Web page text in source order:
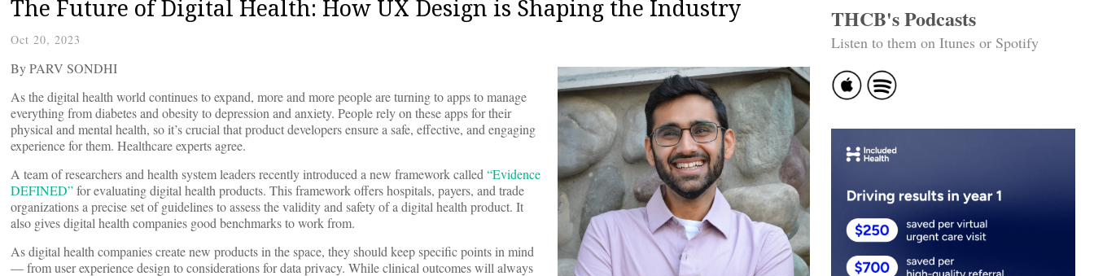
The Future of Digital Health: How UX Design is Shaping the Industry
Oct 20, 2023
By PARV SONDHI
As the digital health world continues to expand, more and more people are turning to apps to manage
everything from diabetes and obesity to depression and anxiety. People rely on these apps for their
physical and mental health, so it’s crucial that product developers ensure a safe, effective, and engaging
experience for them. Healthcare experts agree.
A team of researchers and health system leaders recently introduced a new framework called“Evidence
DEFINED”for evaluating digital health products. This framework offers hospitals, payers, and trade
organizations a precise set of guidelines to assess the validity and safety of a digital health product. It
also gives digital health companies good benchmarks to work from.
As digital health companies create new products in the space, they should keep specific points in mind
— from user experience design to considerations for data privacy. While clinical outcomes will always
THCB's Podcasts
Listen to them on Itunes or Spotify